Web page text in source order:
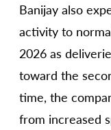
Banijay also
activity to
2026 as
toward the
time, the
from increased